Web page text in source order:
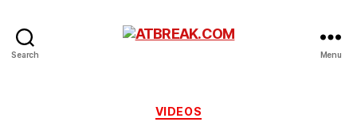
Search Menu
Categories
VIDEOS